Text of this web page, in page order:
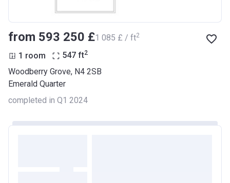
from ‍593 250 £‍1 085 £ / ft2
1 room 547 ft2
Woodberry Grove, N4 2SB
Emerald Quarter
completed in Q1 2024